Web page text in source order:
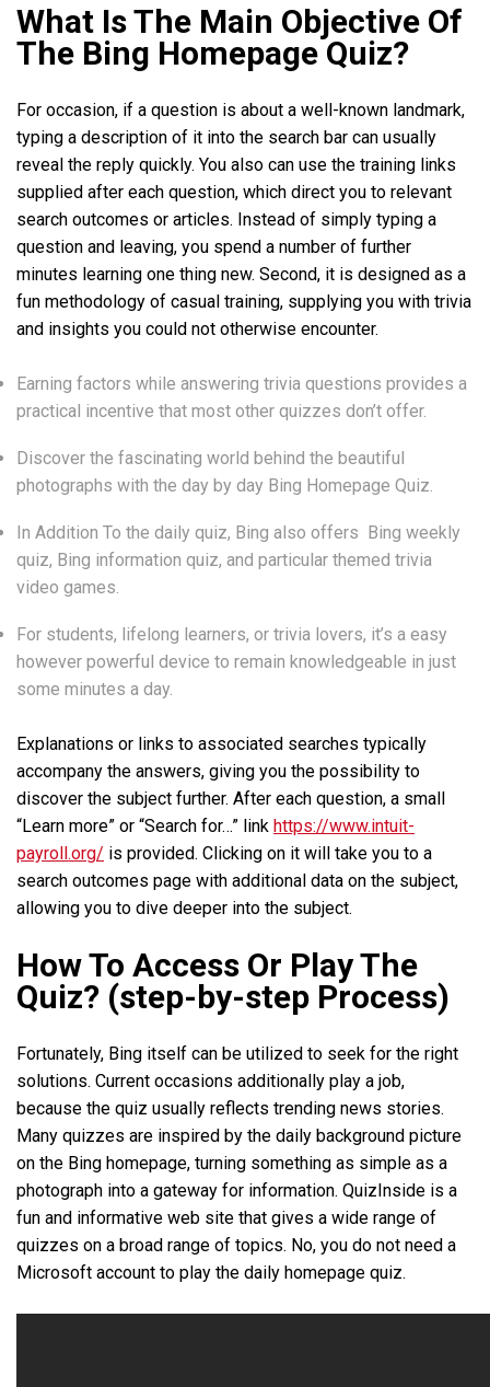
What Is The Main Objective Of
The Bing Homepage Quiz?
For occasion, if a question is about a well-known landmark,
typing a description of it into the search bar can usually
reveal the reply quickly. You also can use the training links
supplied after each question, which direct you to relevant
search outcomes or articles. Instead of simply typing a
question and leaving, you spend a number of further
minutes learning one thing new. Second, it is designed as a
fun methodology of casual training, supplying you with trivia
and insights you could not otherwise encounter.
Earning factors while answering trivia questions provides a
practical incentive that most other quizzes don’t offer.
Discover the fascinating world behind the beautiful
photographs with the day by day Bing Homepage Quiz.
In Addition To the daily quiz, Bing also offers Bing weekly
quiz, Bing information quiz, and particular themed trivia
video games.
For students, lifelong learners, or trivia lovers, it’s a easy
however powerful device to remain knowledgeable in just
some minutes a day.
Explanations or links to associated searches typically
accompany the answers, giving you the possibility to
discover the subject further. After each question, a small
“Learn more” or “Search for…” link https://www.intuit-
payroll.org/ is provided. Clicking on it will take you to a
search outcomes page with additional data on the subject,
allowing you to dive deeper into the subject.
How To Access Or Play The
Quiz? (step-by-step Process)
Fortunately, Bing itself can be utilized to seek for the right
solutions. Current occasions additionally play a job,
because the quiz usually reflects trending news stories.
Many quizzes are inspired by the daily background picture
on the Bing homepage, turning something as simple as a
photograph into a gateway for information. QuizInside is a
fun and informative web site that gives a wide range of
quizzes on a broad range of topics. No, you do not need a
Microsoft account to play the daily homepage quiz.